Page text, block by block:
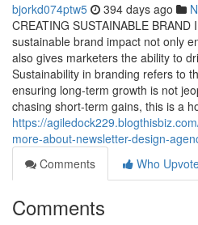
bjorkd074ptw5 394 days ago
CREATING SUSTAINABLE BRAND
sustainable brand impact not only
also gives marketers the ability to
Sustainability in branding refers to
ensuring long-term growth is not
chasing short-term gains, this is a
https://
more-about-newsletter-design-
Comments
Who
Comments